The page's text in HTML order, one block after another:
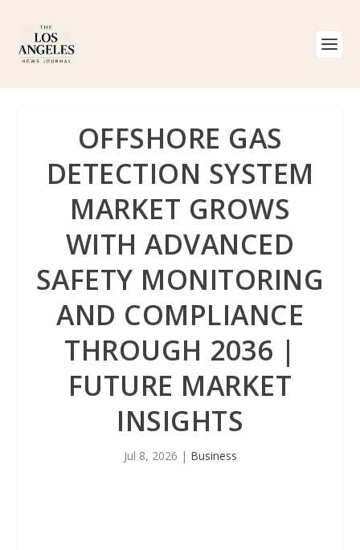
OFFSHORE GAS
DETECTION SYSTEM
MARKET GROWS
WITH ADVANCED
SAFETY MONITORING
AND COMPLIANCE
THROUGH 2036 |
FUTURE MARKET
INSIGHTS
Jul 8, 2026 | Business